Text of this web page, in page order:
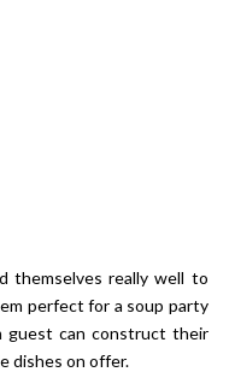
themselves really well to
perfect for a soup party
guest can construct their
dishes on offer.